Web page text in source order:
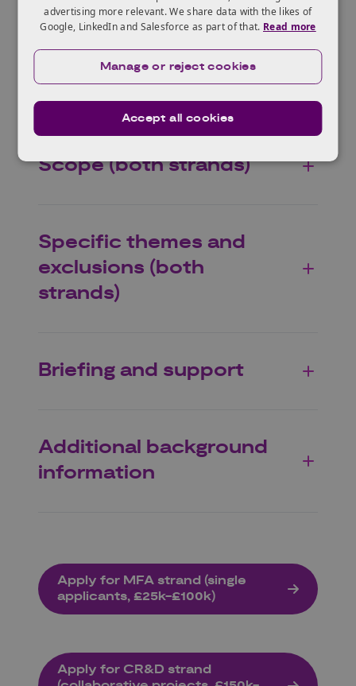
Who can apply?
Eligible projects
Scope (both strands)
Specific themes and
exclusions (both
strands)
Briefing and support
Additional background
information
Apply for MFA strand (single
applicants, £25k-£100k)
Apply for CR&D strand
advertising more relevant. We share data with the likes of
Google, LinkedIn and Salesforce as part of that. Read more
Accept all cookies
Manage or reject cookies